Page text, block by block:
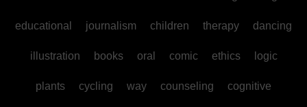
educational journalism children therapy dancing
illustration books oral comic ethics logic
plants cycling way counseling cognitive